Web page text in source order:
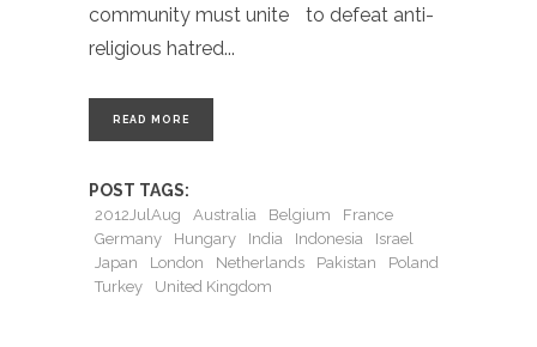
community must unite to defeat anti-
religious hatred
READ MORE
POST TAGS:
2012JulAug Australia Belgium
France
Germany
Hungary India Indonesia
Israel
Japan
London Netherlands Pakistan
Poland
Turkey
United Kingdom